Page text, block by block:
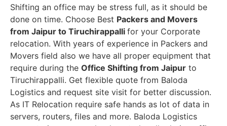
Shifting an office may be stress full, as it should be
done on time. Choose Best Packers and Movers
from Jaipur to Tiruchirappalli for your Corporate
relocation. With years of experience in Packers and
Movers field also we have all proper equipment that
require during the Office Shifting from Jaipur to
Tiruchirappalli. Get flexible quote from Baloda
Logistics and request site visit for better discussion.
As IT Relocation require safe hands as lot of data in
servers, routers, files and more. Baloda Logistics